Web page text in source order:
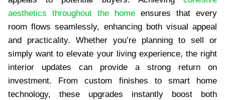
aesthetics throughout the home ensures that every
room flows seamlessly, enhancing both visual appeal
and practicality. Whether you’re planning to sell or
simply want to elevate your living experience, the right
interior updates can provide a strong return on
investment. From custom finishes to smart home
technology, these upgrades instantly boost both